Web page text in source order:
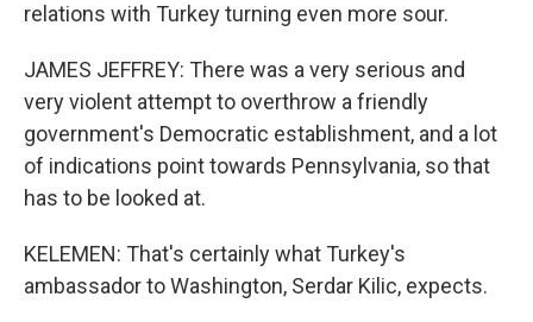
relations with Turkey turning even more sour.
JAMES JEFFREY: There was a very serious and
very violent attempt to overthrow a friendly
government's Democratic establishment, and a lot
of indications point towards Pennsylvania, so that
has to be looked at.
KELEMEN: That's certainly what Turkey's
ambassador to Washington, Serdar Kilic, expects.